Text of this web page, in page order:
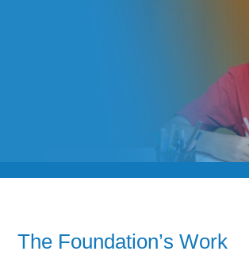
The Foundation’s Work